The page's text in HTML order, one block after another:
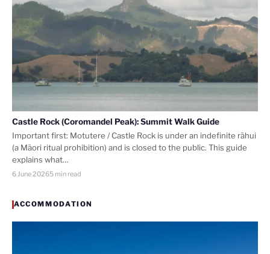
Castle Rock (Coromandel Peak): Summit Walk Guide
Important first: Motutere / Castle Rock is under an indefinite rāhui
(a Māori ritual prohibition) and is closed to the public. This guide
explains what…
6 June 20265 min read
ACCOMMODATION